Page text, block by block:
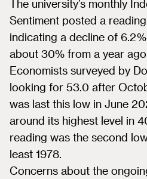
The university’s monthly
Sentiment posted a
indicating a decline of
about 30% from a year ago.
Economists surveyed by
looking for 53.0 after
was last this low in June
around its highest level in
reading was the second
least 1978.
Concerns about the